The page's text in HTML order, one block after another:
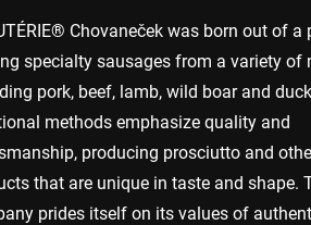
Chovaneček was born out of
specialty sausages from a variety of
pork, beef, lamb, wild boar and
methods emphasize quality and
producing prosciutto and
that are unique in taste and shape.
prides itself on its values of